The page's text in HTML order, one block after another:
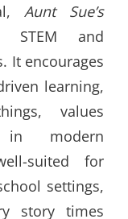
Aunt Sue’s
and
It encourages
learning,
values
in modern
suited for
settings,
story times